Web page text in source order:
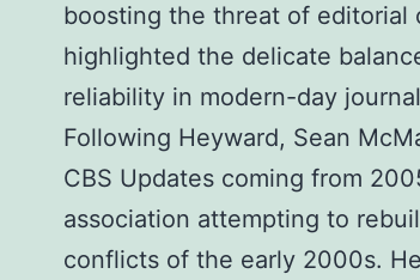
boosting the threat of editorial
highlighted the delicate
reliability in modern-day
Following Heyward, Sean
CBS Updates coming from
association attempting to
conflicts of the early 2000s.